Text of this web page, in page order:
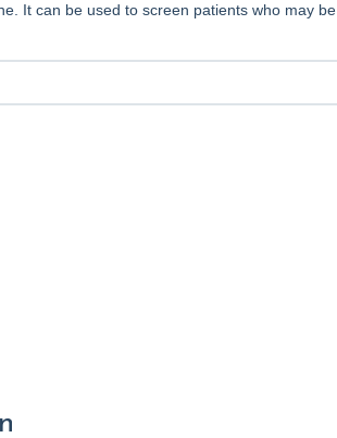
It can be used to screen patients who may be